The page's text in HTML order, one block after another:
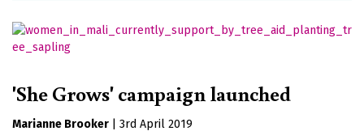
'She Grows' campaign launched
Marianne Brooker 3rd April 2019